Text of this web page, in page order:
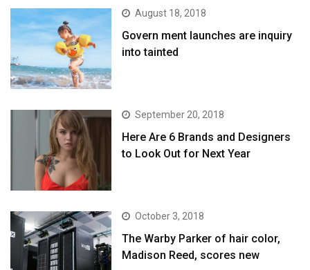
August 18, 2018
Govern ment launches are inquiry
into tainted
September 20, 2018
Here Are 6 Brands and Designers
to Look Out for Next Year
October 3, 2018
The Warby Parker of hair color,
Madison Reed, scores new